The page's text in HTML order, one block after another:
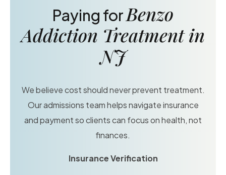
Paying forBenzo
Addiction Treatment in
NJ
We believe cost should never prevent treatment.
Our admissions team helps navigate insurance
and payment so clients can focus on health, not
finances.
Insurance Verification